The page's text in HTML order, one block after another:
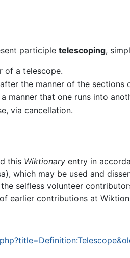
participle telescoping,
of a telescope.
the manner of the sections
manner that one runs into
via cancellation.
this Wiktionary entry in
which may be used and
selfless volunteer
earlier contributions at